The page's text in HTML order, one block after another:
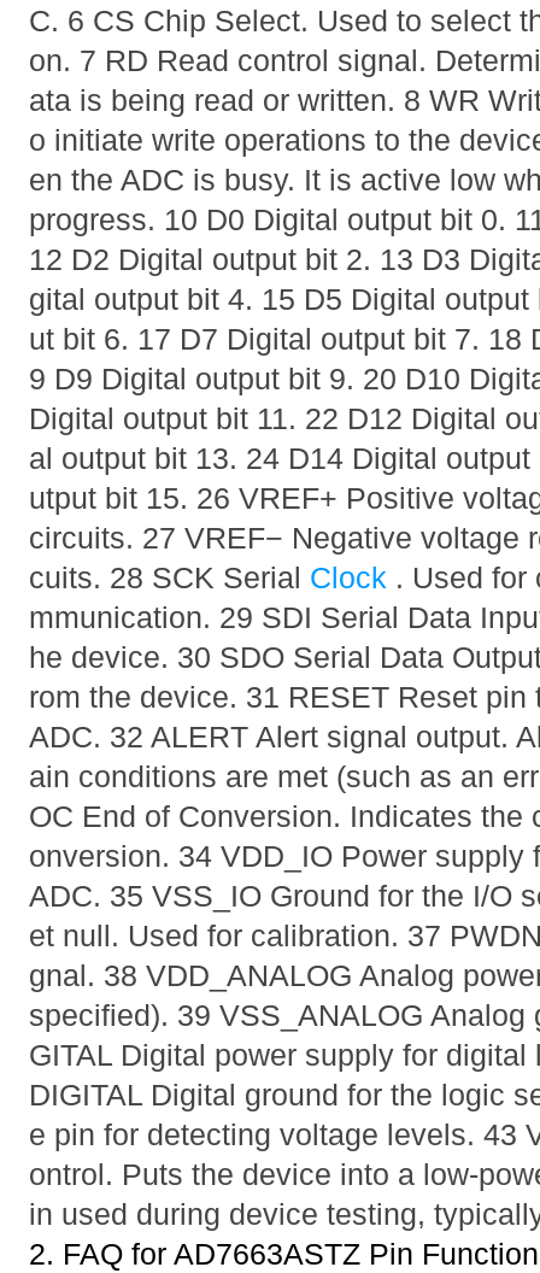
C. 6 CS Chip Select. Used to select
on. 7 RD Read control signal.
ata is being read or written. 8 WR
o initiate write operations to the
en the ADC is busy. It is active low
progress. 10 D0 Digital output bit 0.
12 D2 Digital output bit 2. 13 D3
gital output bit 4. 15 D5 Digital
ut bit 6. 17 D7 Digital output bit 7. 18
9 D9 Digital output bit 9. 20 D10
Digital output bit 11. 22 D12 Digital
al output bit 13. 24 D14 Digital
utput bit 15. 26 VREF+ Positive
circuits. 27 VREF− Negative voltage
cuits. 28 SCK Serial Clock . Used for
mmunication. 29 SDI Serial Data
he device. 30 SDO Serial Data
rom the device. 31 RESET Reset
ADC. 32 ALERT Alert signal output.
ain conditions are met (such as an
OC End of Conversion. Indicates the
onversion. 34 VDD_IO Power supply
ADC. 35 VSS_IO Ground for the I/O
et null. Used for calibration. 37
gnal. 38 VDD_ANALOG Analog
specified). 39 VSS_ANALOG Analog
GITAL Digital power supply for
DIGITAL Digital ground for the logic
e pin for detecting voltage levels. 43
ontrol. Puts the device into a low-
in used during device testing,
2. FAQ for AD7663ASTZ Pin